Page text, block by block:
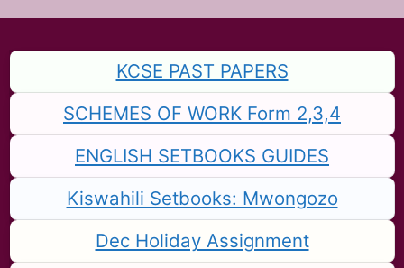
KCSE PAST PAPERS
SCHEMES OF WORK Form 2,3,4
ENGLISH SETBOOKS GUIDES
Kiswahili Setbooks: Mwongozo
Dec Holiday Assignment